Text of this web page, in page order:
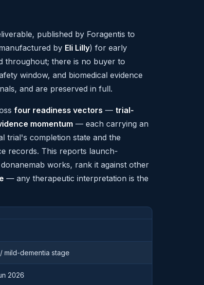
published by Foragentis to
by Eli Lilly) for early
throughout; there is no buyer to
window, and biomedical evidence
and are preserved in full.
four readiness vectors — trial-
momentum — each carrying an
trial's completion state and the
records. This reports launch-
works, rank it against other
— any therapeutic interpretation is the
mild-dementia stage
2026